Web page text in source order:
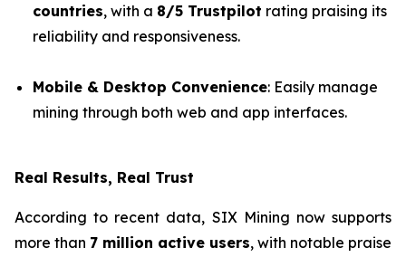
countries, with a 8/5 Trustpilot rating praising its
reliability and responsiveness.
Mobile & Desktop Convenience: Easily manage
mining through both web and app interfaces.
Real Results, Real Trust
According to recent data, SIX Mining now supports
more than 7 million active users, with notable praise